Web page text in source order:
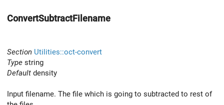
ConvertSubtractFilename
Section Utilities::oct-convert
Type string
Default density
Input filename. The file which is going to subtracted to rest of